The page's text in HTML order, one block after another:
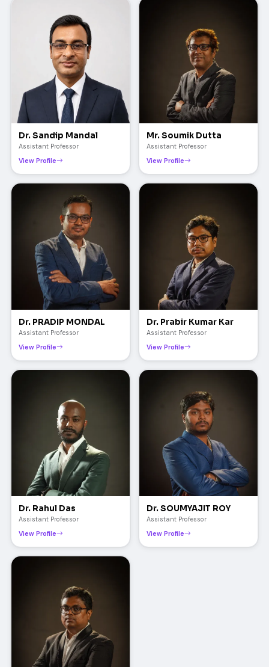
Dr. Sandip Mandal
Assistant Professor
View Profile
Mr. Soumik Dutta
Assistant Professor
View Profile
Dr. PRADIP MONDAL
Assistant Professor
View Profile
Dr. Prabir Kumar Kar
Assistant Professor
View Profile
Dr. Rahul Das
Assistant Professor
View Profile
Dr. SOUMYAJIT ROY
Assistant Professor
View Profile